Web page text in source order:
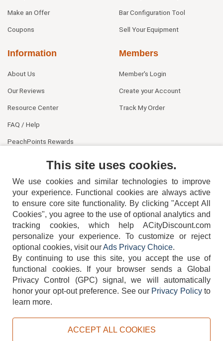
Make an Offer
Coupons
Bar Configuration Tool
Sell Your Equipment
Information
About Us
Our Reviews
Resource Center
FAQ / Help
PeachPoints Rewards
Members
Member's Login
Create your Account
Track My Order
404-752-6715
TERMS DISCLAIMER COOKIE POLICY PRIVACY POLICY
This site uses cookies.
We use cookies and similar technologies to improve
your experience. Functional cookies are always active
to ensure core site functionality. By clicking "Accept All
Cookies", you agree to the use of optional analytics and
tracking cookies, which help ACityDiscount.com
personalize your experience. To customize or reject
optional cookies, visit ourAds Privacy Choice.
By continuing to use this site, you accept the use of
functional cookies.
If your browser sends a Global
Privacy Control (GPC) signal, we will automatically
honor your opt-out preference. See our Privacy Policyto
learn more.
ACCEPT ALL COOKIES